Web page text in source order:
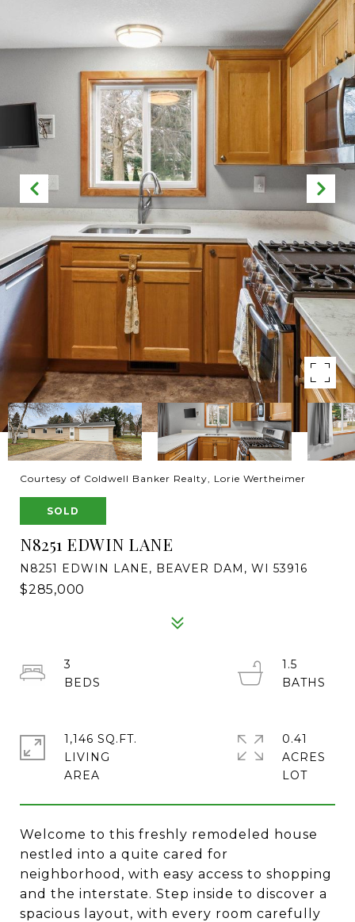
Courtesy of Coldwell Banker Realty, Lorie Wertheimer
SOLD
N8251 EDWIN LANE
N8251 EDWIN LANE, BEAVER DAM, WI 53916
$285,000
Welcome to this freshly remodeled house
nestled into a quite cared for
neighborhood, with easy access to shopping
and the interstate. Step inside to discover a
spacious layout, with every room carefully
3
1.5
1,146 SQ.FT.
LIVING
0.41
ACRES